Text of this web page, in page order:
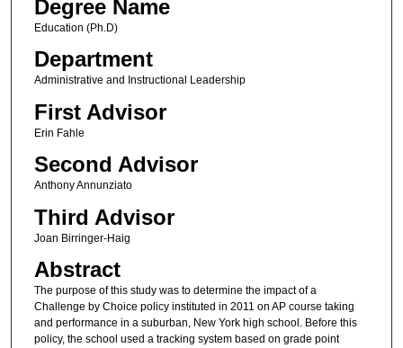
Degree Name
Education (Ph.D)
Department
Administrative and Instructional Leadership
First Advisor
Erin Fahle
Second Advisor
Anthony Annunziato
Third Advisor
Joan Birringer-Haig
Abstract
The purpose of this study was to determine the impact of a
Challenge by Choice policy instituted in 2011 on AP course taking
and performance in a suburban, New York high school. Before this
policy, the school used a tracking system based on grade point